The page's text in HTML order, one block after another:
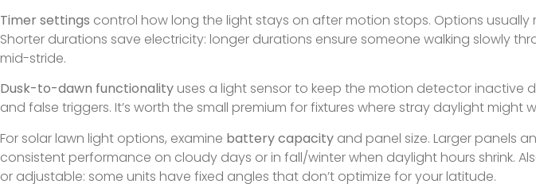
Timer settings control how long the light stays on after motion stops. Options usually
Shorter durations save electricity: longer durations ensure someone walking slowly
mid-stride.
Dusk-to-dawn functionality uses a light sensor to keep the motion detector inactive
and false triggers. It’s worth the small premium for fixtures where stray daylight might
For solar lawn light options, examine battery capacity and panel size. Larger panels
consistent performance on cloudy days or in fall/winter when daylight hours shrink.
or adjustable: some units have fixed angles that don’t optimize for your latitude.